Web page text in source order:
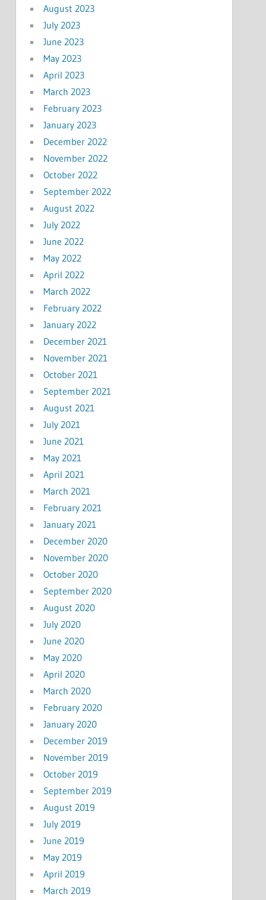
August 2023
July 2023
June 2023
May 2023
April 2023
March 2023
February 2023
January 2023
December 2022
November 2022
October 2022
September 2022
August 2022
July 2022
June 2022
May 2022
April 2022
March 2022
February 2022
January 2022
December 2021
November 2021
October 2021
September 2021
August 2021
July 2021
June 2021
May 2021
April 2021
March 2021
February 2021
January 2021
December 2020
November 2020
October 2020
September 2020
August 2020
July 2020
June 2020
May 2020
April 2020
March 2020
February 2020
January 2020
December 2019
November 2019
October 2019
September 2019
August 2019
July 2019
June 2019
May 2019
April 2019
March 2019